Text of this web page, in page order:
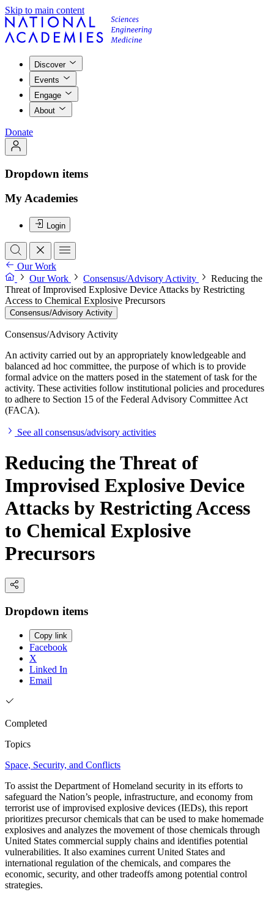
Skip to main content
Discover
Events
Engage
About
Donate
Dropdown items
My Academies
Login
Our Work
Our Work
Consensus/Advisory Activity
Reducing the
Threat of Improvised Explosive Device Attacks by Restricting
Access to Chemical Explosive Precursors
Consensus/Advisory Activity
Consensus/Advisory Activity
An activity carried out by an appropriately knowledgeable and
balanced ad hoc committee, the purpose of which is to provide
formal advice on the matters posed in the statement of task for the
activity. These activities follow institutional policies and procedures
to adhere to Section 15 of the Federal Advisory Committee Act
(FACA).
See all consensus/advisory activities
Reducing the Threat of
Improvised Explosive Device
Attacks by Restricting Access
to Chemical Explosive
Precursors
Dropdown items
Copy link
Facebook
X
Linked In
Email
Completed
Topics
Space, Security, and Conflicts
To assist the Department of Homeland security in its efforts to
safeguard the Nation’s people, infrastructure, and economy from
terrorist use of improvised explosive devices (IEDs), this report
prioritizes precursor chemicals that can be used to make homemade
explosives and analyzes the movement of those chemicals through
United States commercial supply chains and identifies potential
vulnerabilities. It also examines current United States and
international regulation of the chemicals, and compares the
economic, security, and other tradeoffs among potential control
strategies.